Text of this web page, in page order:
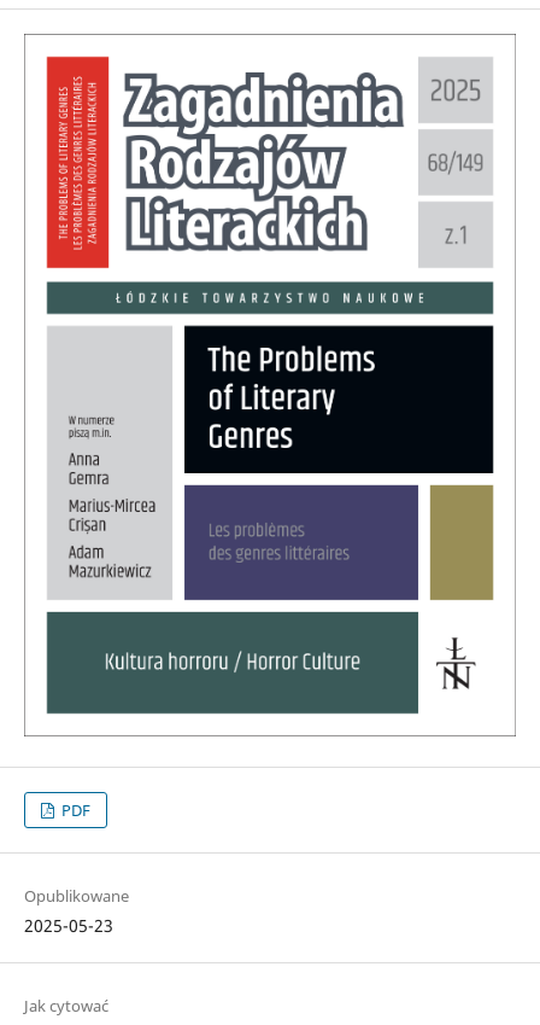
PDF
Opublikowane
2025-05-23
Jak cytować